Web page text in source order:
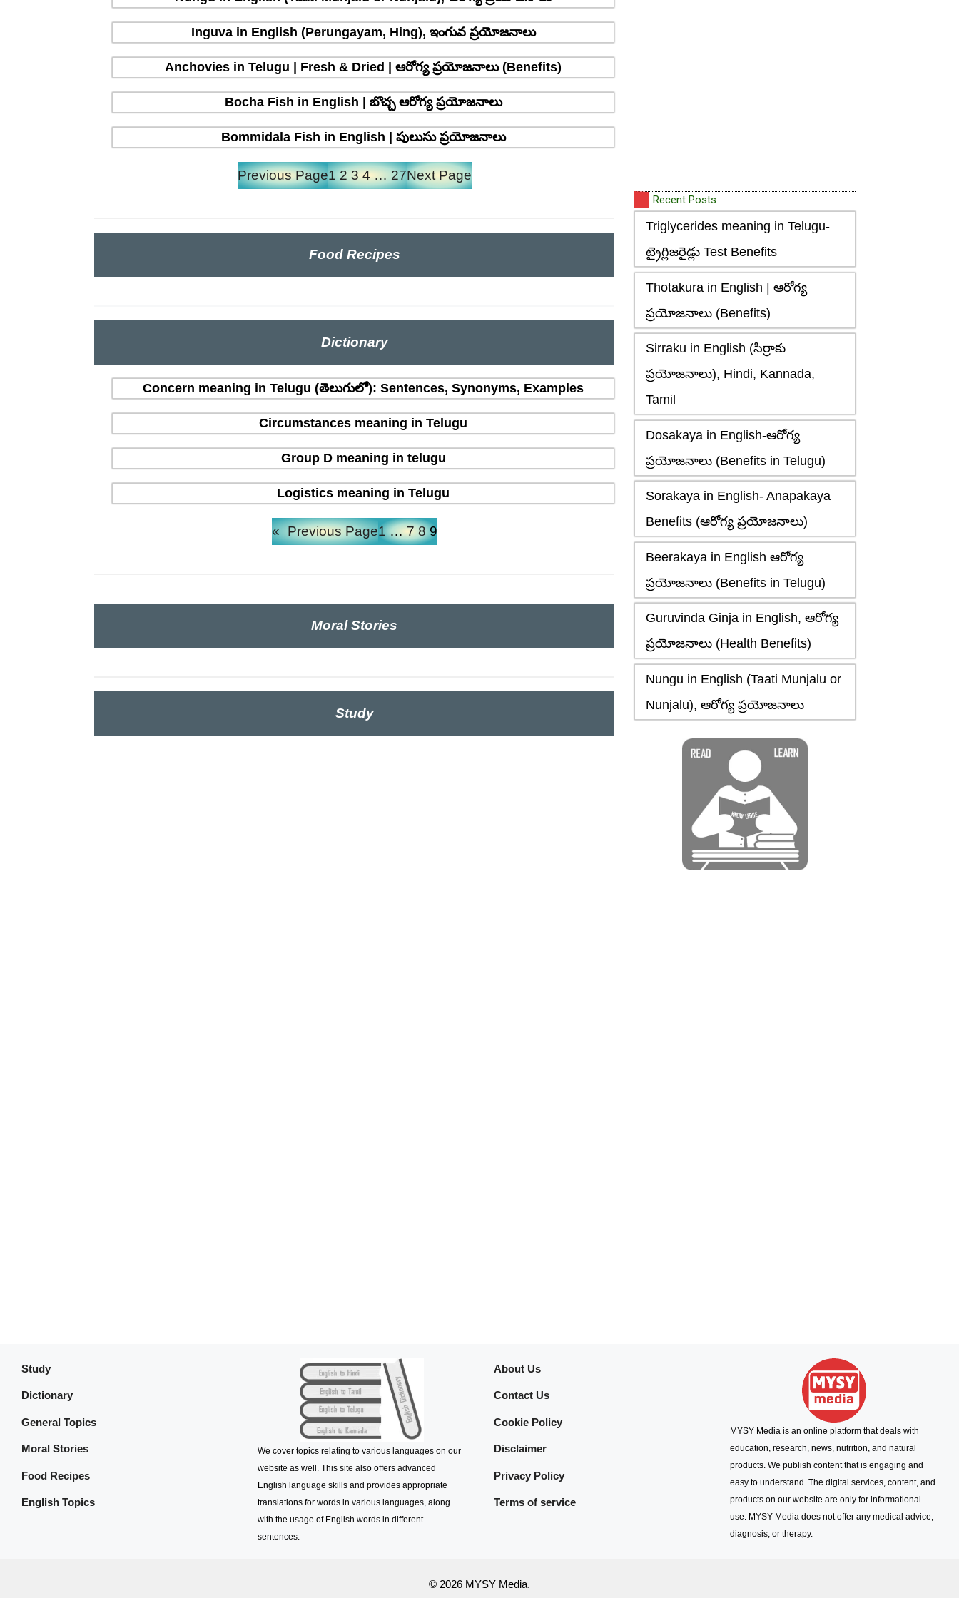
Inguva in English (Perungayam, Hing), ఇంగువ ప్రయోజనాలు
Anchovies in Telugu | Fresh & Dried | ఆరోగ్య ప్రయోజనాలు (Benefits)
Bocha Fish in English | బొచ్చ ఆరోగ్య ప్రయోజనాలు
Bommidala Fish in English | పులుసు ప్రయోజనాలు
Previous Page1 2 3 4 … 27Next Page
Food Recipes
Dictionary
Concern meaning in Telugu (తెలుగులో): Sentences, Synonyms, Examples
Circumstances meaning in Telugu
Group D meaning in telugu
Logistics meaning in Telugu
« Previous Page1 … 7 8 9
Moral Stories
Study
Recent Posts
Triglycerides meaning in Telugu-
ట్రైగ్లిజరైడ్లు Test Benefits
Thotakura in English | ఆరోగ్య
ప్రయోజనాలు (Benefits)
Sirraku in English (సిర్రాకు
ప్రయోజనాలు), Hindi, Kannada,
Tamil
Dosakaya in English-ఆరోగ్య
ప్రయోజనాలు (Benefits in Telugu)
Sorakaya in English- Anapakaya
Benefits (ఆరోగ్య ప్రయోజనాలు)
Beerakaya in English ఆరోగ్య
ప్రయోజనాలు (Benefits in Telugu)
Guruvinda Ginja in English, ఆరోగ్య
ప్రయోజనాలు (Health Benefits)
Nungu in English (Taati Munjalu or
Nunjalu), ఆరోగ్య ప్రయోజనాలు
Study
Dictionary
General Topics
Moral Stories
Food Recipes
English Topics
We cover topics relating to various languages on our
website as well. This site also offers advanced
English language skills and provides appropriate
translations for words in various languages, along
with the usage of English words in different
sentences.
About Us
Contact Us
Cookie Policy
Disclaimer
Privacy Policy
Terms of service
MYSY Media is an online platform that deals with
education, research, news, nutrition, and natural
products. We publish content that is engaging and
easy to understand. The digital services, content, and
products on our website are only for informational
use. MYSY Media does not offer any medical advice,
diagnosis, or therapy.
© 2026 MYSY Media.